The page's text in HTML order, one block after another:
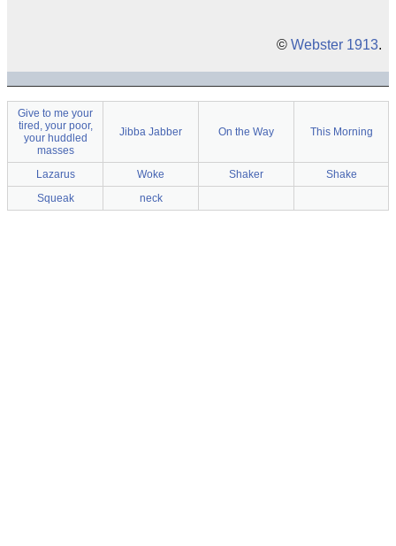
© Webster 1913.
Give to me your
tired, your poor,
your huddled
masses
Jibba Jabber On the Way This Morning
Lazarus Woke Shaker
Shake
Squeak
neck